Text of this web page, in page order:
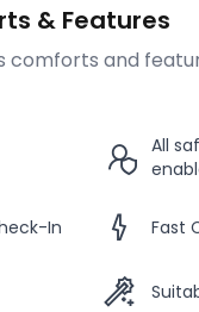
& Features
comforts and
All
In Fast